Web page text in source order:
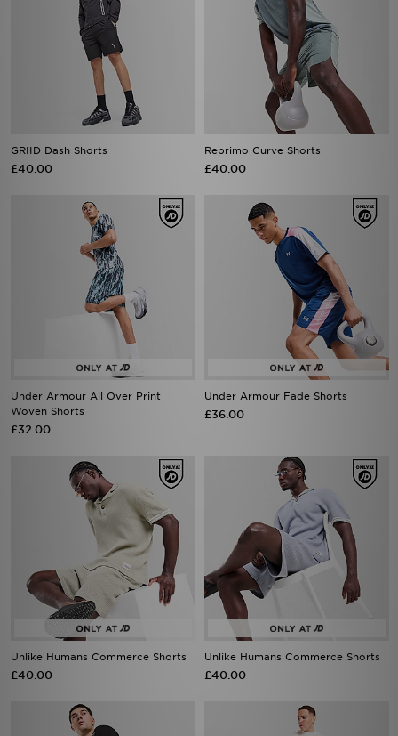
GRIID Dash Shorts
£40.00
Reprimo Curve Shorts
£40.00
Under Armour All Over Print
Woven Shorts
£32.00
Under Armour Fade Shorts
£36.00
Unlike Humans Commerce Shorts
£40.00
Unlike Humans Commerce Shorts
£40.00